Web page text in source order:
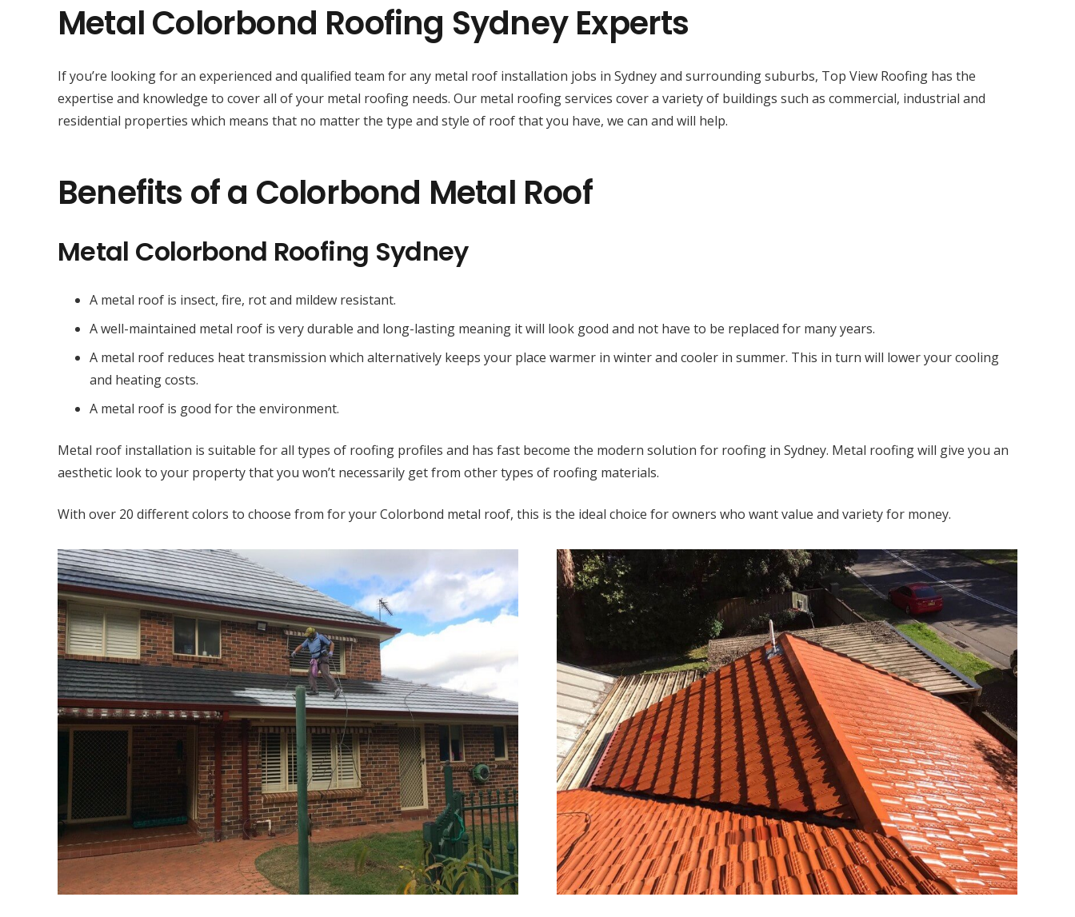
Metal Colorbond Roofing Sydney Experts
If you’re looking for an experienced and qualified team for any metal roof installation jobs in Sydney and surrounding suburbs, Top View Roofing has the
expertise and knowledge to cover all of your metal roofing needs. Our metal roofing services cover a variety of buildings such as commercial, industrial and
residential properties which means that no matter the type and style of roof that you have, we can and will help.
Benefits of a Colorbond Metal Roof
Metal Colorbond Roofing Sydney
A metal roof is insect, fire, rot and mildew resistant.
A well-maintained metal roof is very durable and long-lasting meaning it will look good and not have to be replaced for many years.
A metal roof reduces heat transmission which alternatively keeps your place warmer in winter and cooler in summer. This in turn will lower your cooling
and heating costs.
A metal roof is good for the environment.
Metal roof installation is suitable for all types of roofing profiles and has fast become the modern solution for roofing in Sydney. Metal roofing will give you an
aesthetic look to your property that you won’t necessarily get from other types of roofing materials.
With over 20 different colors to choose from for your Colorbond metal roof, this is the ideal choice for owners who want value and variety for money.